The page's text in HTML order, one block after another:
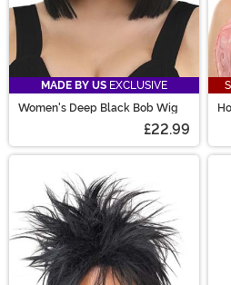
MADE BY US EXCLUSIVE
Women's Deep Black Bob Wig
£22.99